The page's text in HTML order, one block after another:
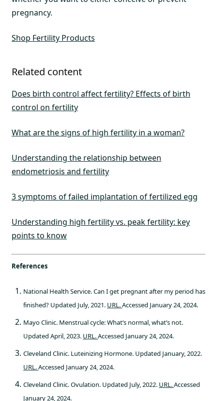
pregnancy.
Shop Fertility Products
Related content
Does birth control affect fertility? Effects of birth
control on fertility
What are the signs of high fertility in a woman?
Understanding the relationship between
endometriosis and fertility
3 symptoms of failed implantation of fertilized egg
Understanding high fertility vs. peak fertility: key
points to know
References
National Health Service. Can I get pregnant after my period has
finished? Updated July, 2021. URL.Accessed January 24, 2024.
Mayo Clinic. Menstrual cycle: What’s normal, what’s not.
Updated April, 2023. URL.Accessed January 24, 2024.
Cleveland Clinic. Luteinizing Hormone. Updated January, 2022.
URL.Accessed January 24, 2024.
Cleveland Clinic. Ovulation. Updated July, 2022. URL.Accessed
January 24, 2024.